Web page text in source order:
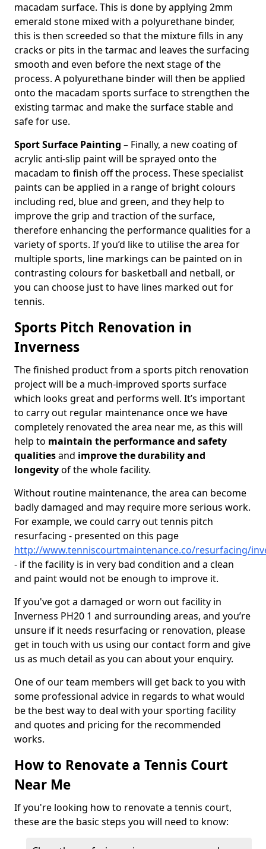
macadam surface. This is done by applying 2mm
emerald stone mixed with a polyurethane binder,
this is then screeded so that the mixture fills in any
cracks or pits in the tarmac and leaves the surfacing
smooth and even before the next stage of the
process. A polyurethane binder will then be applied
onto the macadam sports surface to strengthen the
existing tarmac and make the surface stable and
safe for use.
Sport Surface Painting – Finally, a new coating of
acrylic anti-slip paint will be sprayed onto the
macadam to finish off the process. These specialist
paints can be applied in a range of bright colours
including red, blue and green, and they help to
improve the grip and traction of the surface,
therefore enhancing the performance qualities for a
variety of sports. If you’d like to utilise the area for
multiple sports, line markings can be painted on in
contrasting colours for basketball and netball, or
you can choose just to have lines marked out for
tennis.
Sports Pitch Renovation in
Inverness
The finished product from a sports pitch renovation
project will be a much-improved sports surface
which looks great and performs well. It’s important
to carry out regular maintenance once we have
completely renovated the area near me, as this will
help to maintain the performance and safety
qualitiesand improve the durability and
longevityof the whole facility.
Without routine maintenance, the area can become
badly damaged and may require more serious work.
For example, we could carry out tennis pitch
resurfacing - presented on this page
http://www.tenniscourtmaintenance.co/resurfacing/
- if the facility is in very bad condition and a clean
and paint would not be enough to improve it.
If you've got a damaged or worn out facility in
Inverness PH20 1 and surrounding areas, and you’re
unsure if it needs resurfacing or renovation, please
get in touch with us using our contact form and give
us as much detail as you can about your enquiry.
One of our team members will get back to you with
some professional advice in regards to what would
be the best way to deal with your sporting facility
and quotes and pricing for the recommended
works.
How to Renovate a Tennis Court
Near Me
If you're looking how to renovate a tennis court,
these are the basic steps you will need to know: